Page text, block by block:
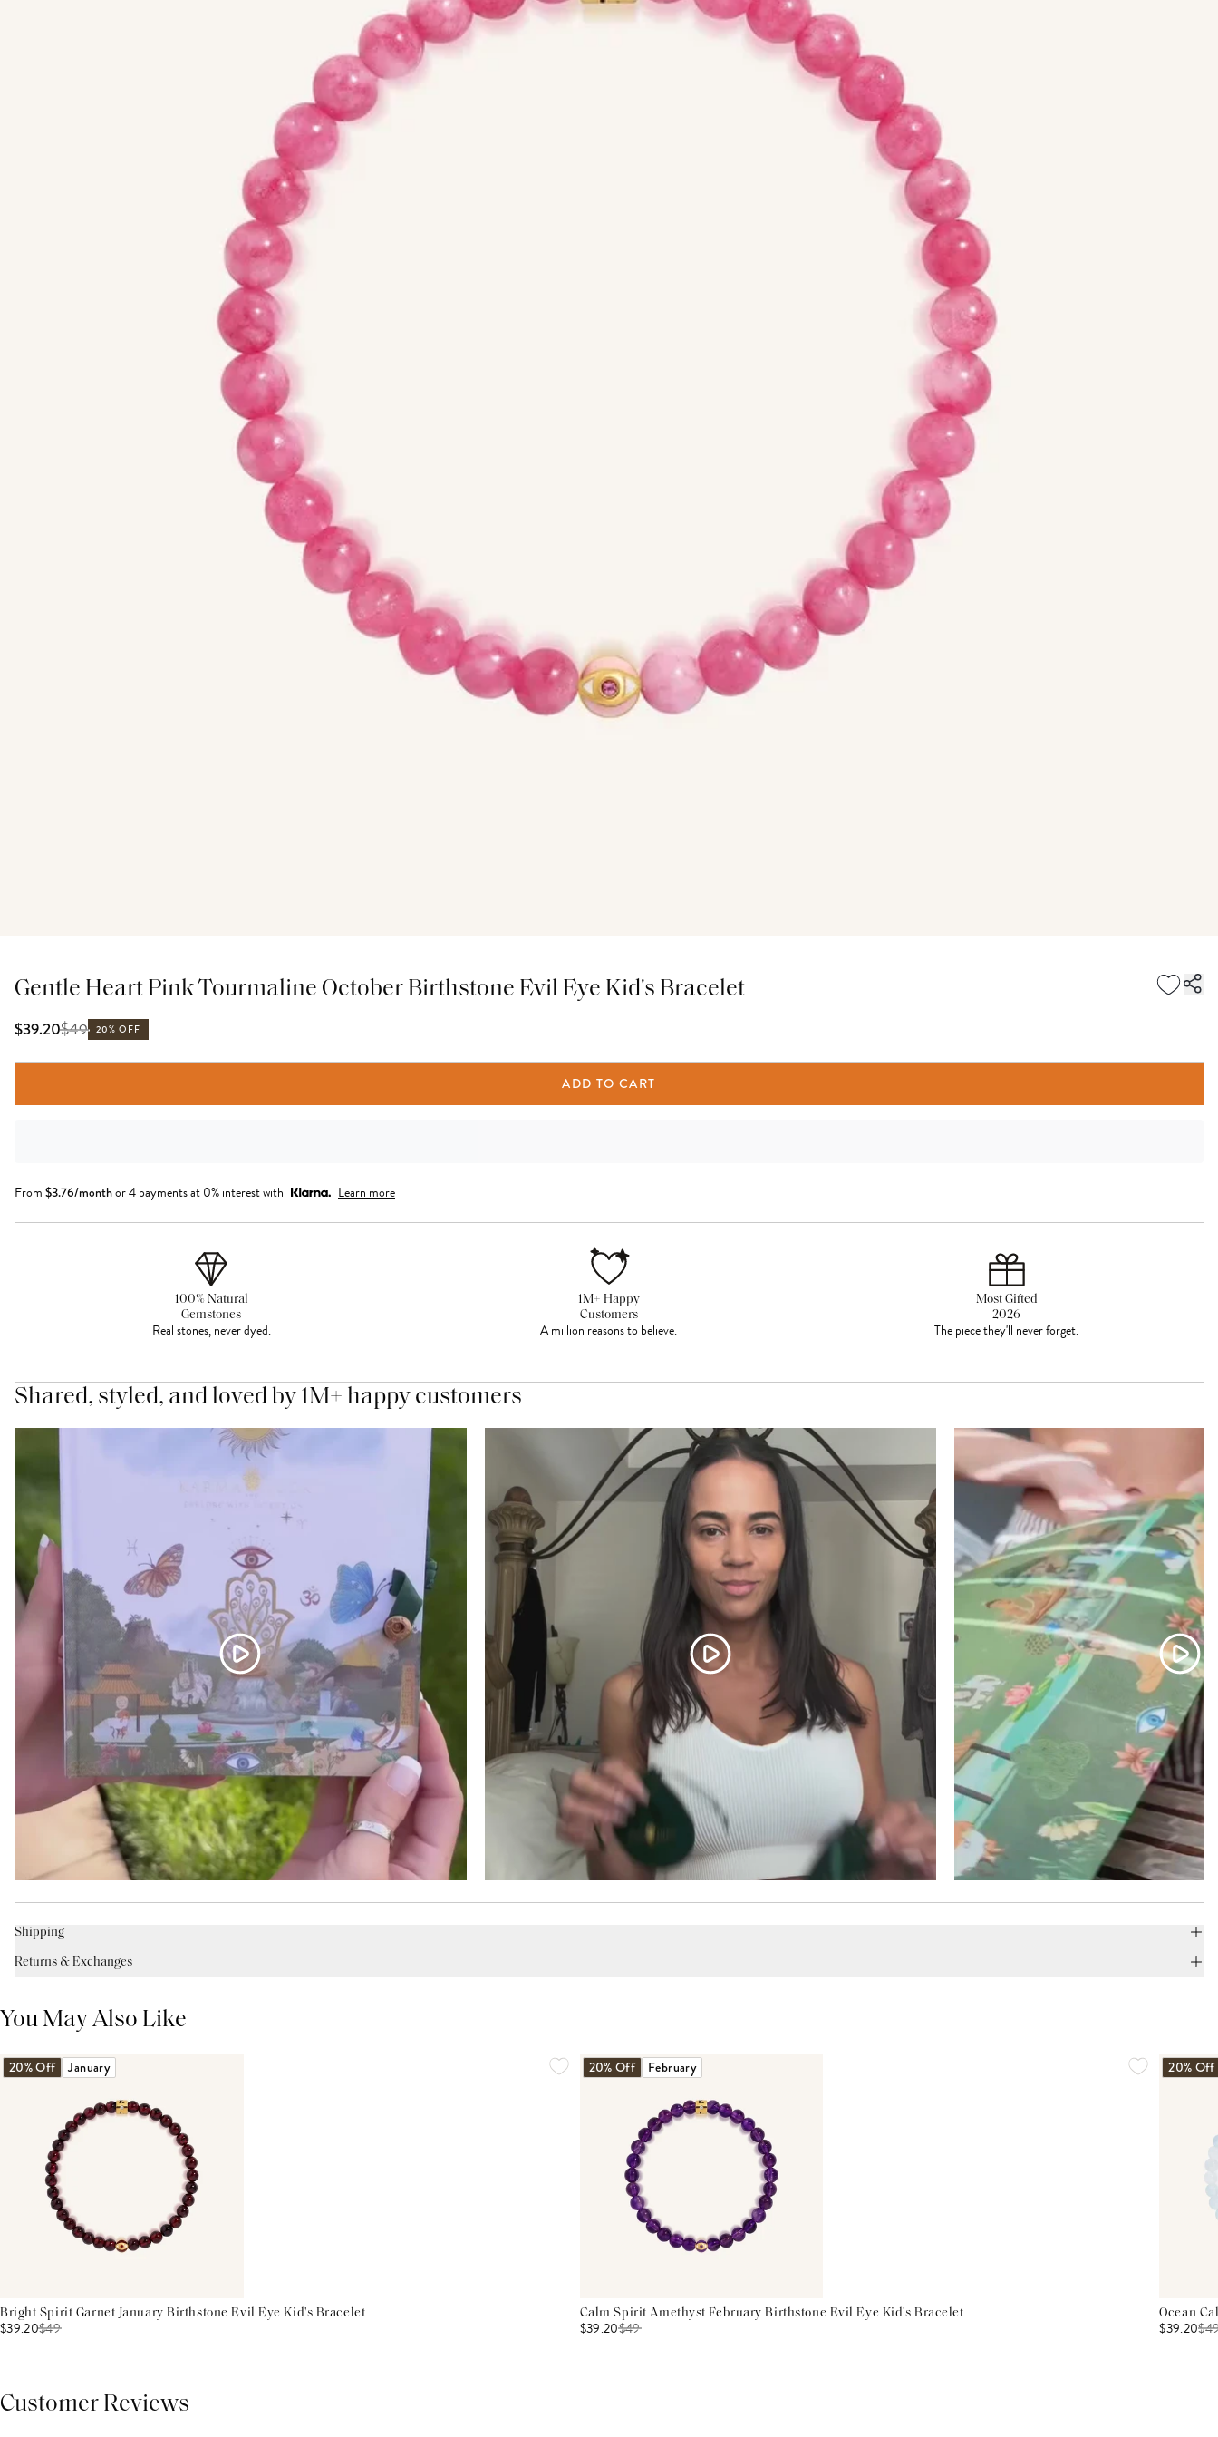
Gentle Heart Pink Tourmaline October Birthstone Evil Eye Kid's Bracelet
$39.20$49 20% OFF
ADD TO CART
From $3.76/monthor 4 payments at 0% interest with Learn more
100% Natural
Gemstones
Real stones, never dyed.
1M+ Happy
Customers
A million reasons to believe.
Most Gifted
2026
The piece they'll never forget.
Shared, styled, and loved by 1M+ happy customers
Shipping
Returns & Exchanges
You May Also Like
20% Off January
Bright Spirit Garnet January Birthstone Evil Eye Kid's Bracelet
$39.20$49
20% Off February
Calm Spirit Amethyst February Birthstone Evil Eye Kid's Bracelet
$39.20$49
20% Off
Ocean
$39.20$
Customer Reviews